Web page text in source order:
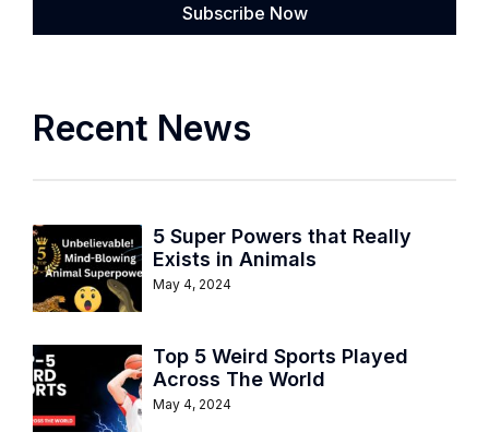
Subscribe Now
Recent News
5 Super Powers that Really
Exists in Animals
May 4, 2024
Top 5 Weird Sports Played
Across The World
May 4, 2024